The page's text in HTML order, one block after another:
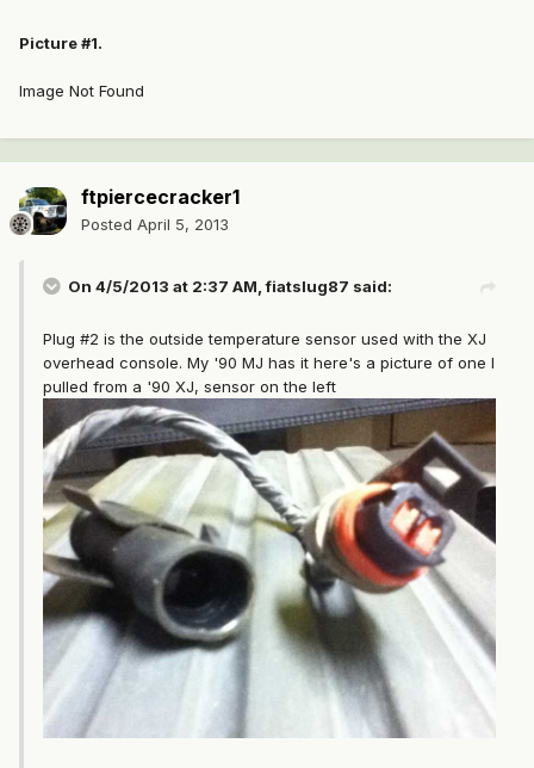
Picture #1.
Image Not Found
ftpiercecracker1
Posted April 5, 2013
On 4/5/2013 at 2:37 AM, fiatslug87 said:
Plug #2 is the outside temperature sensor used with the XJ
overhead console. My '90 MJ has it here's a picture of one I
pulled from a '90 XJ, sensor on the left